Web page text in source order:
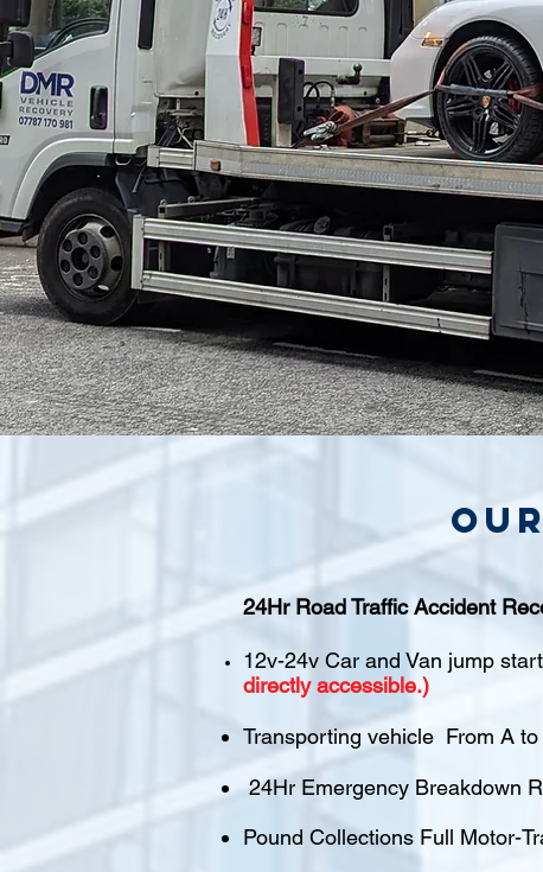
24Hr Road Traffic Accident
12v-24v Car and Van jump
directly accessible.)
Transporting vehicle From A to
24Hr Emergency Breakdown
Pound Collections Full Motor-